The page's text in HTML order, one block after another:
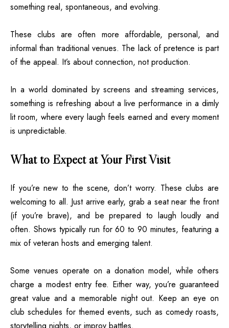
something real, spontaneous, and evolving.
These clubs are often more affordable, personal, and
informal than traditional venues. The lack of pretence is part
of the appeal. It’s about connection, not production.
In a world dominated by screens and streaming services,
something is refreshing about a live performance in a dimly
lit room, where every laugh feels earned and every moment
is unpredictable.
What to Expect at Your First Visit
If you’re new to the scene, don’t worry. These clubs are
welcoming to all. Just arrive early, grab a seat near the front
(if you’re brave), and be prepared to laugh loudly and
often. Shows typically run for 60 to 90 minutes, featuring a
mix of veteran hosts and emerging talent.
Some venues operate on a donation model, while others
charge a modest entry fee. Either way, you’re guaranteed
great value and a memorable night out. Keep an eye on
club schedules for themed events, such as comedy roasts,